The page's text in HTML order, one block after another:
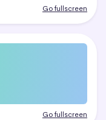
Go fullscreen
Go fullscreen